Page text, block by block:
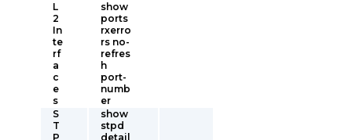
L
2
In
te
rf
a
c
e
s
show
ports
rxerro
rs no-
refres
h
port-
numb
er
S
T
P
show
stpd
detail